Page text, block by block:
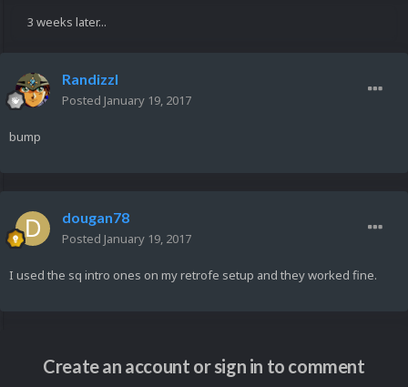
3 weeks later...
Randizzl
Posted January 19, 2017
bump
dougan78
Posted January 19, 2017
I used the sq intro ones on my retrofe setup and they worked fine.
Create an account or sign in to comment